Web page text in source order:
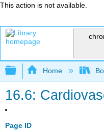
This action is not available.
Expand/
Home
16.6:
Page ID